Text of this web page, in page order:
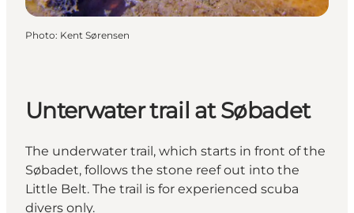
Photo: Kent Sørensen
Unterwater trail at Søbadet
The underwater trail, which starts in front of the
Søbadet, follows the stone reef out into the
Little Belt. The trail is for experienced scuba
divers only.